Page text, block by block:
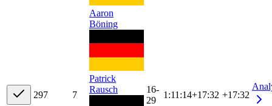
297 7
Aaron
Böning
Patrick
Rausch
16-
29
1:11:14+17:32 +17:32